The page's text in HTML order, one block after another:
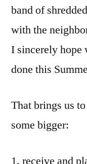
band of
with the
I sincerely hope
done this
That brings us
some bigger:
receive and